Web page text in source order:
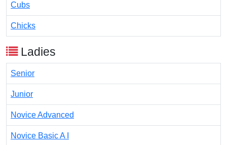
Cubs
Chicks
Ladies
Senior
Junior
Novice Advanced
Novice Basic A I